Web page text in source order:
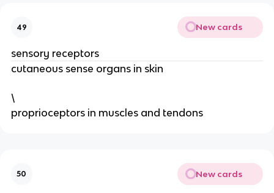
49 New cards
sensory receptors
cutaneous sense organs in skin
\
proprioceptors in muscles and tendons
50 New cards